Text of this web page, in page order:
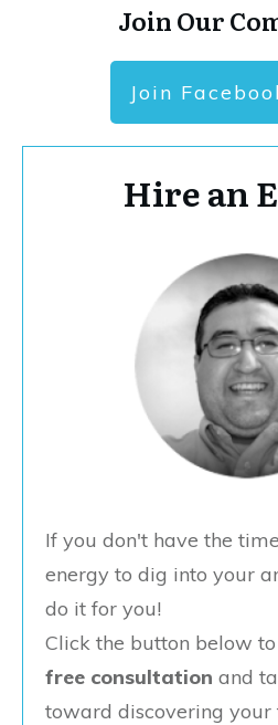
Join Our
Join
Hire an
If you don't have the
energy to dig into your
do it for you!
Click the button below
free consultation and
toward discovering your